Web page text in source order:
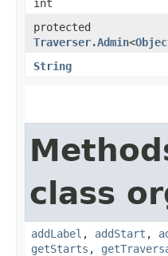
int
protected
Traverser.Admin<
String
class
addLabel , addStart ,
getStarts ,